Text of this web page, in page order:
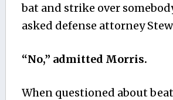
bat and strike over
asked defense attorney
“No,” admitted Morris.
When questioned about